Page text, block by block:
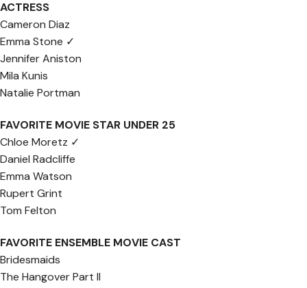
ACTRESS
Cameron Diaz
Emma Stone ✓
Jennifer Aniston
Mila Kunis
Natalie Portman
FAVORITE MOVIE STAR UNDER 25
Chloe Moretz ✓
Daniel Radcliffe
Emma Watson
Rupert Grint
Tom Felton
FAVORITE ENSEMBLE MOVIE CAST
Bridesmaids
The Hangover Part II